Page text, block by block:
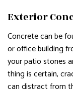
Exterior
Concrete can be
or office building
your patio stones
thing is certain,
can distract from